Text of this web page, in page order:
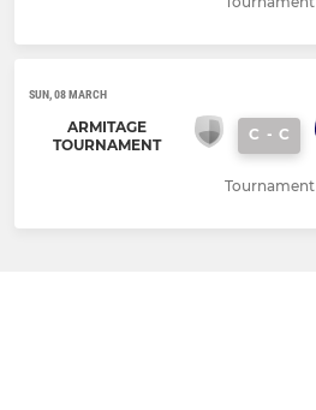
SUN, 08 MARCH
ARMITAGE
TOURNAMENT
C - C
Tournament